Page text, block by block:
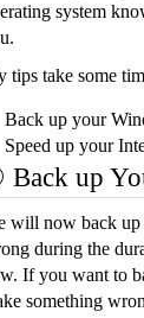
system
tips take some
Back up your
Speed up your
up
will now back up
during the
If you want to
something